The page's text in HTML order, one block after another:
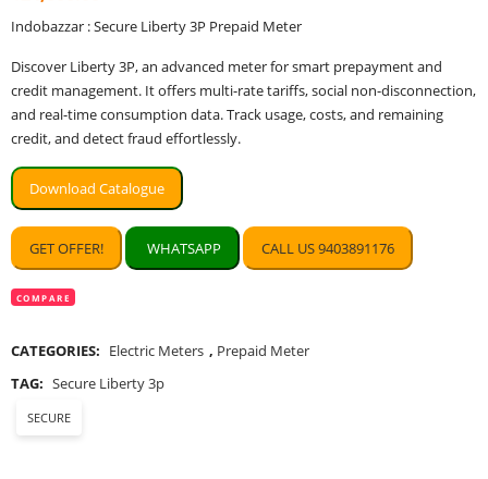
Indobazzar : Secure Liberty 3P Prepaid Meter
Discover Liberty 3P, an advanced meter for smart prepayment and
credit management. It offers multi-rate tariffs, social non-disconnection,
and real-time consumption data. Track usage, costs, and remaining
credit, and detect fraud effortlessly.
Download Catalogue
GET OFFER! WHATSAPP CALL US 9403891176
COMPARE
CATEGORIES: Electric Meters , Prepaid Meter
TAG: Secure Liberty 3p
SECURE